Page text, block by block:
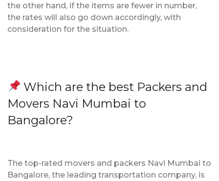
the other hand, if the items are fewer in number,
the rates will also go down accordingly, with
consideration for the situation.
Which are the best Packers and
Movers Navi Mumbai to
Bangalore?
The top-rated movers and packers Navi Mumbai to
Bangalore, the leading transportation company, is